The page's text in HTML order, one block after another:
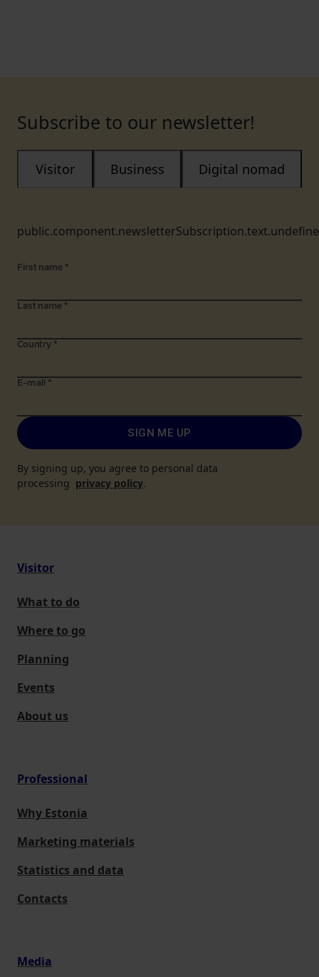
Subscribe to our newsletter!
Visitor Business Digital nomad
First name *
Last name *
Country *
E-mail *
SIGN ME UP
By signing up, you agree to personal data
processing privacy policy.
Visitor
What to do
Where to go
Planning
Events
About us
Professional
Why Estonia
Marketing materials
Statistics and data
Contacts
Media